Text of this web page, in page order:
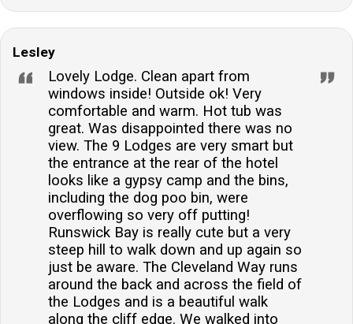
Lesley
Lovely Lodge. Clean apart from
windows inside! Outside ok! Very
comfortable and warm. Hot tub was
great. Was disappointed there was no
view. The 9 Lodges are very smart but
the entrance at the rear of the hotel
looks like a gypsy camp and the bins,
including the dog poo bin, were
overflowing so very off putting!
Runswick Bay is really cute but a very
steep hill to walk down and up again so
just be aware. The Cleveland Way runs
around the back and across the field of
the Lodges and is a beautiful walk
along the cliff edge. We walked into